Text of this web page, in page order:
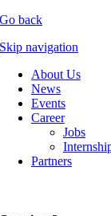
Go back
Skip navigation
About Us
News
Events
Career
Jobs
Partners